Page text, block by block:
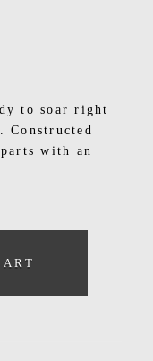
to soar right
Constructed
with an